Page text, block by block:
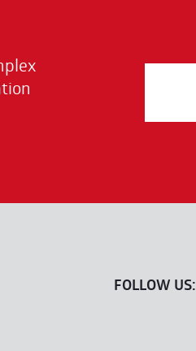
FOLLOW US: